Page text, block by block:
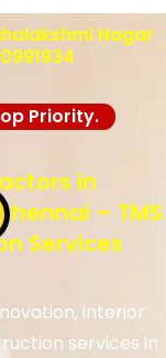
Nagar
Priority.
in
– TMS
Services
interior
services in